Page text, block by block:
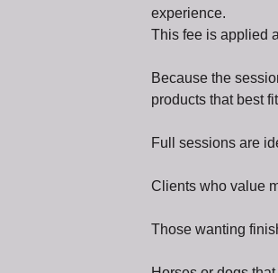
experience.
This fee is applied
Because the
products that best
Full sessions are
Clients who value
Those wanting